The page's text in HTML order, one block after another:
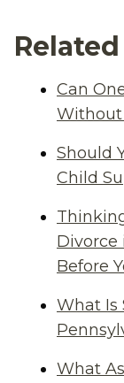
Can
Without
Should
Child
Divorce
Before
What Is
What